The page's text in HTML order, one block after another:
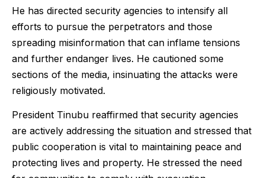
He has directed security agencies to intensify all
efforts to pursue the perpetrators and those
spreading misinformation that can inflame tensions
and further endanger lives. He cautioned some
sections of the media, insinuating the attacks were
religiously motivated.
President Tinubu reaffirmed that security agencies
are actively addressing the situation and stressed that
public cooperation is vital to maintaining peace and
protecting lives and property. He stressed the need